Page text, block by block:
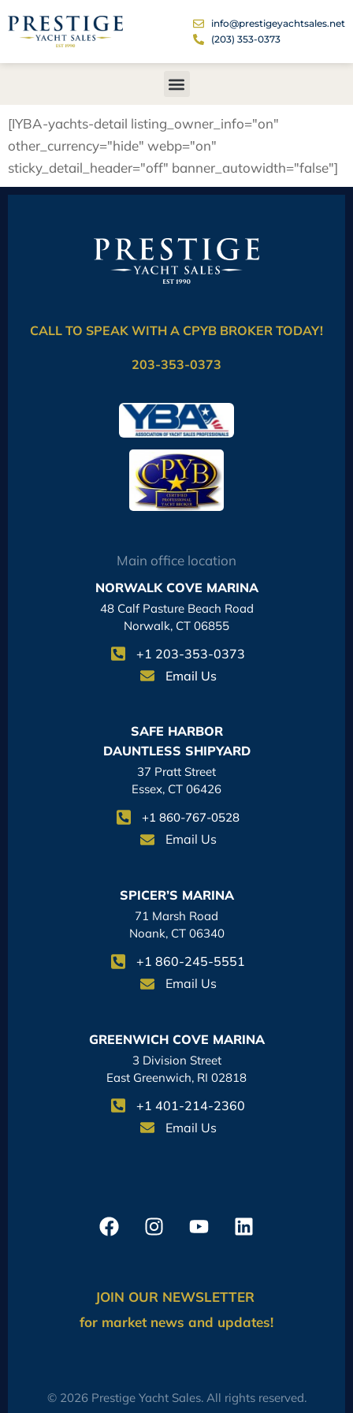
info@prestigeyachtsales.net
(203) 353-0373
[IYBA-yachts-detail listing_owner_info="on"
other_currency="hide" webp="on"
sticky_detail_header="off" banner_autowidth="false"]
CALL TO SPEAK WITH A CPYB BROKER TODAY!
203-353-0373
Main office location
NORWALK COVE MARINA
48 Calf Pasture Beach Road
Norwalk, CT 06855
+1 203-353-0373
Email Us
SAFE HARBOR
DAUNTLESS SHIPYARD
37 Pratt Street
Essex, CT 06426
+1 860-767-0528
Email Us
SPICER’S MARINA
71 Marsh Road
Noank, CT 06340
+1 860-245-5551
Email Us
GREENWICH COVE MARINA
3 Division Street
East Greenwich, RI 02818
+1 401-214-2360
Email Us
JOIN OUR NEWSLETTER
for market news and updates!
© 2026 Prestige Yacht Sales. All rights reserved.